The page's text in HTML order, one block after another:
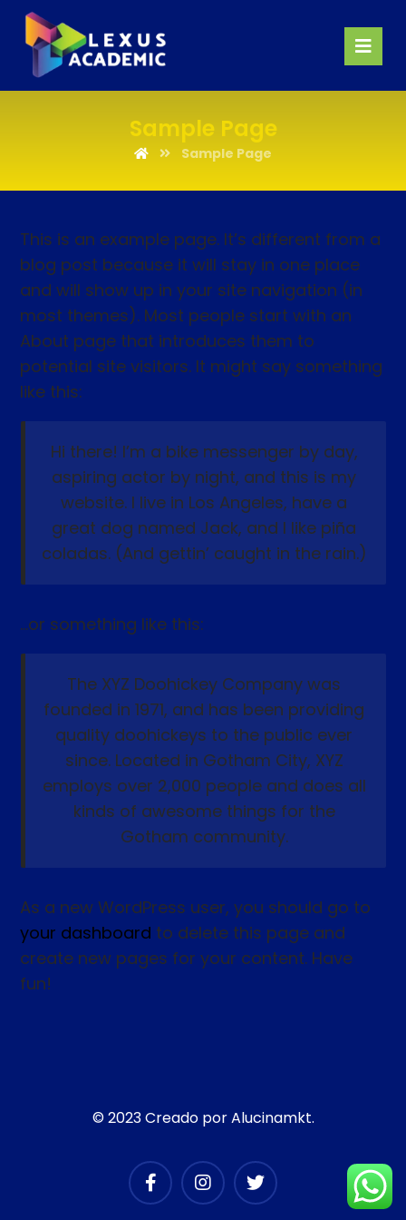
Sample Page
Sample Page
This is an example page. It’s different from a
blog post because it will stay in one place
and will show up in your site navigation (in
most themes). Most people start with an
About page that introduces them to
potential site visitors. It might say something
like this:
Hi there! I’m a bike messenger by day,
aspiring actor by night, and this is my
website. I live in Los Angeles, have a
great dog named Jack, and I like piña
coladas. (And gettin’ caught in the rain.)
…or something like this:
The XYZ Doohickey Company was
founded in 1971, and has been providing
quality doohickeys to the public ever
since. Located in Gotham City, XYZ
employs over 2,000 people and does all
kinds of awesome things for the
Gotham community.
As a new WordPress user, you should go to
your dashboard to delete this page and
create new pages for your content. Have
fun!
© 2023 Creado por Alucinamkt.